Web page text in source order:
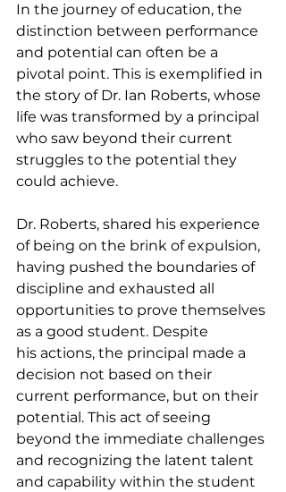
In the journey of education, the
distinction between performance
and potential can often be a
pivotal point. This is exemplified in
the story of Dr. Ian Roberts, whose
life was transformed by a principal
who saw beyond their current
struggles to the potential they
could achieve.
Dr. Roberts, shared his experience
of being on the brink of expulsion,
having pushed the boundaries of
discipline and exhausted all
opportunities to prove themselves
as a good student. Despite
his actions, the principal made a
decision not based on their
current performance, but on their
potential. This act of seeing
beyond the immediate challenges
and recognizing the latent talent
and capability within the student